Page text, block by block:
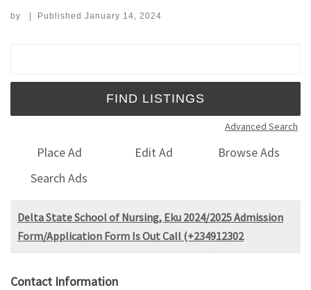
by | Published January 14, 2024
Advanced Search
Place Ad Edit Ad
Browse Ads
Search Ads
Delta State School of Nursing, Eku 2024/2025 Admission
Form/Application Form Is Out Call (+234912302
Contact Information